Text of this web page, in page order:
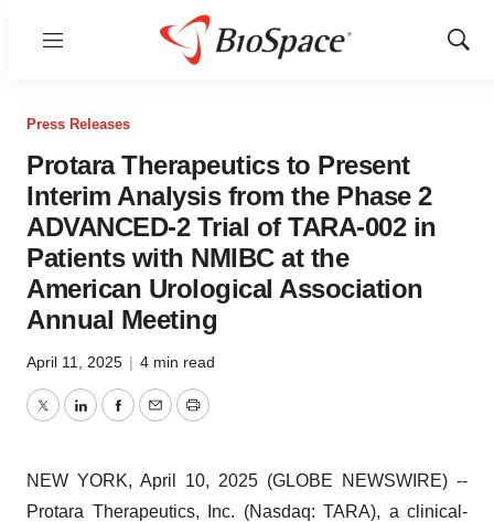
Menu
Show
Press Releases
Protara Therapeutics to Present
Interim Analysis from the Phase 2
ADVANCED-2 Trial of TARA-002 in
Patients with NMIBC at the
American Urological Association
Annual Meeting
April 11, 2025 | 4 min read
TwitterLinkedInFacebook
EmailPrint
NEW YORK, April 10, 2025 (GLOBE NEWSWIRE) --
Protara Therapeutics, Inc. (Nasdaq: TARA), a clinical-